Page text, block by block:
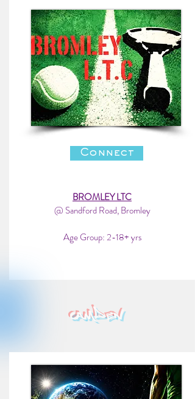
Connect
BROMLEY LTC
@ Sandford Road, Bromley
Age Group: 2-18+ yrs
camden